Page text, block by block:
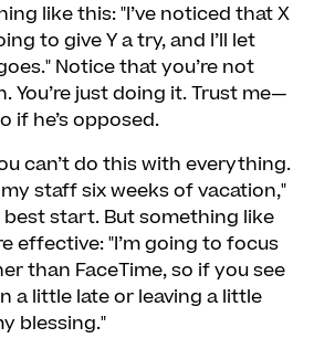
like this: "I’ve noticed that X
to give Y a try, and I’ll let
Notice that you’re not
You’re just doing it. Trust me—
if he’s opposed.
can’t do this with everything.
staff six weeks of vacation,"
best start. But something like
effective: "I’m going to focus
than FaceTime, so if you see
a little late or leaving a little
blessing."